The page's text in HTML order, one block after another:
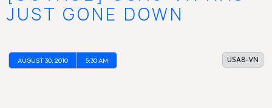
JUST GONE DOWN
AUGUST 30, 2010 5:30 AM USA8-VN